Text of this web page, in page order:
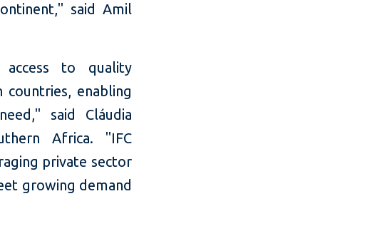
said Amil
to quality
enabling
said Cláudia
Africa. "IFC
private sector
growing demand